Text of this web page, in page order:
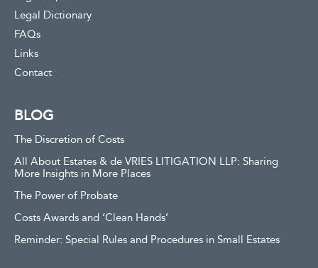
Legal Dictionary
FAQs
Links
Contact
BLOG
The Discretion of Costs
All About Estates & de VRIES LITIGATION LLP: Sharing
More Insights in More Places
The Power of Probate
Costs Awards and ‘Clean Hands’
Reminder: Special Rules and Procedures in Small Estates